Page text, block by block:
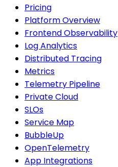
Pricing
Platform Overview
Frontend Observability
Log Analytics
Distributed Tracing
Metrics
Telemetry Pipeline
Private Cloud
SLOs
Service Map
BubbleUp
OpenTelemetry
App Integrations